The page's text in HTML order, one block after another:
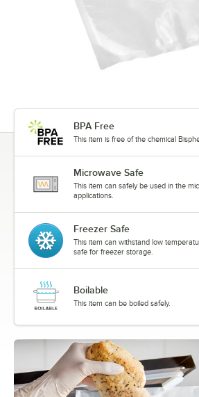
BPA Free
This item is free of the chemical
Microwave Safe
This item can safely be used in the
applications.
Freezer Safe
This item can withstand low
safe for freezer storage.
Boilable
This item can be boiled safely.